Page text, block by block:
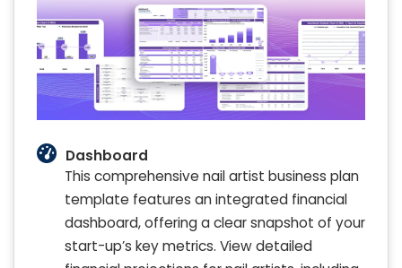
Dashboard
This comprehensive nail artist business plan
template features an integrated financial
dashboard, offering a clear snapshot of your
start-up’s key metrics. View detailed